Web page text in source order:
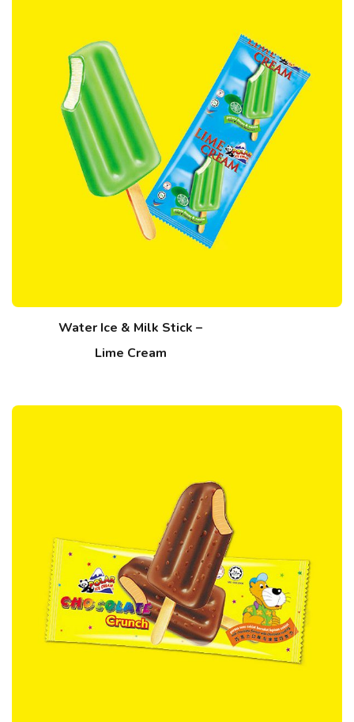
Water Ice & Milk Stick –
Lime Cream